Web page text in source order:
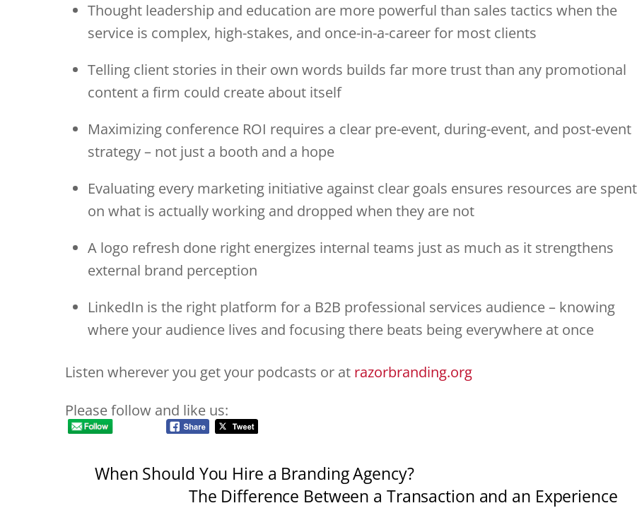
Thought leadership and education are more powerful than sales tactics when the
service is complex, high-stakes, and once-in-a-career for most clients
Telling client stories in their own words builds far more trust than any promotional
content a firm could create about itself
Maximizing conference ROI requires a clear pre-event, during-event, and post-event
strategy – not just a booth and a hope
Evaluating every marketing initiative against clear goals ensures resources are spent
on what is actually working and dropped when they are not
A logo refresh done right energizes internal teams just as much as it strengthens
external brand perception
LinkedIn is the right platform for a B2B professional services audience – knowing
where your audience lives and focusing there beats being everywhere at once
Listen wherever you get your podcasts or at razorbranding.org
Please follow and like us:
When Should You Hire a Branding Agency?
The Difference Between a Transaction and an Experience